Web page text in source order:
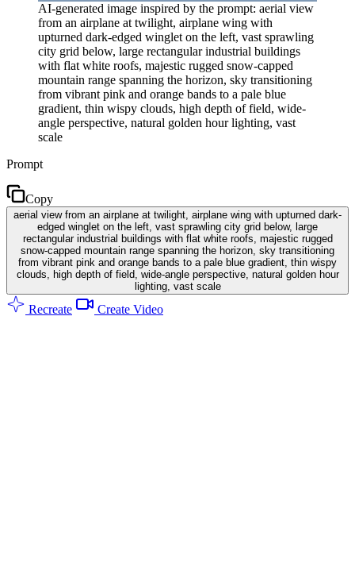
AI-generated image inspired by the prompt: aerial view
from an airplane at twilight, airplane wing with
upturned dark-edged winglet on the left, vast sprawling
city grid below, large rectangular industrial buildings
with flat white roofs, majestic rugged snow-capped
mountain range spanning the horizon, sky transitioning
from vibrant pink and orange bands to a pale blue
gradient, thin wispy clouds, high depth of field, wide-
angle perspective, natural golden hour lighting, vast
scale
Prompt
Copy
aerial view from an airplane at twilight, airplane wing with upturned dark-
edged winglet on the left, vast sprawling city grid below, large
rectangular industrial buildings with flat white roofs, majestic rugged
snow-capped mountain range spanning the horizon, sky transitioning
from vibrant pink and orange bands to a pale blue gradient, thin wispy
clouds, high depth of field, wide-angle perspective, natural golden hour
lighting, vast scale
Recreate Create Video